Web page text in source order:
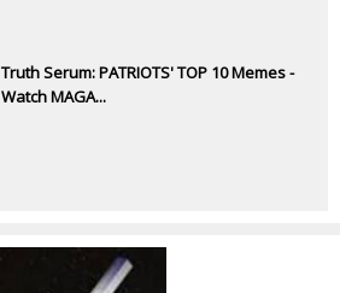
Truth Serum: PATRIOTS' TOP 10 Memes -
Watch MAGA...